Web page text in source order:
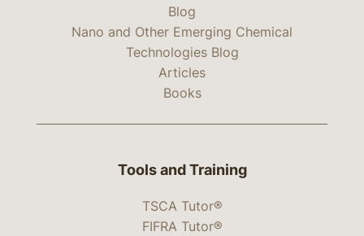
Blog
Nano and Other Emerging Chemical
Technologies Blog
Articles
Books
Tools and Training
TSCA Tutor®
FIFRA Tutor®